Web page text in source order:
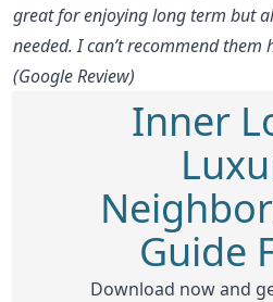
great for enjoying long term but
needed. I can’t recommend them
(Google Review)
Inner
Guide
Download now and